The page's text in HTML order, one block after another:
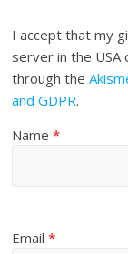
I accept that my
server in the
through the
and GDPR.
Name*
Email*